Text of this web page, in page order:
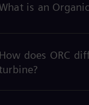
is an
does ORC